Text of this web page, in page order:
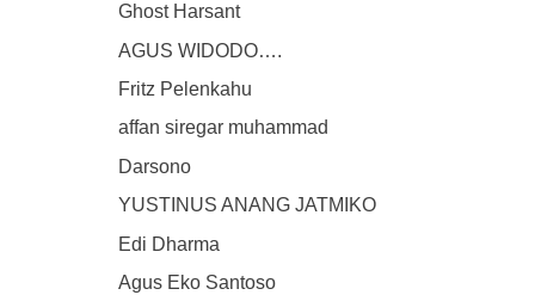
Ghost Harsant
AGUS WIDODO….
Fritz Pelenkahu
affan siregar muhammad
Darsono
YUSTINUS ANANG JATMIKO
Edi Dharma
Agus Eko Santoso